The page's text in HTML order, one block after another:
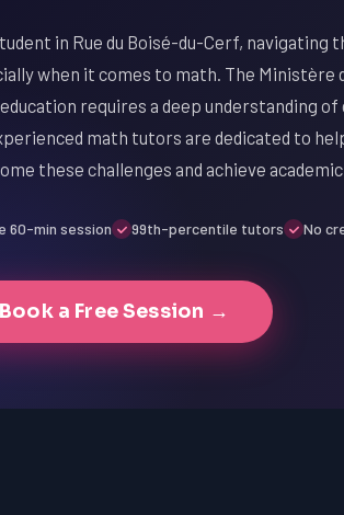
in Rue du Boisé-du-Cerf, navigating
when it comes to math. The Ministère
requires a deep understanding
math tutors are dedicated to
these challenges and achieve
60-min session 99th-percentile tutors No
Book a Free Session →